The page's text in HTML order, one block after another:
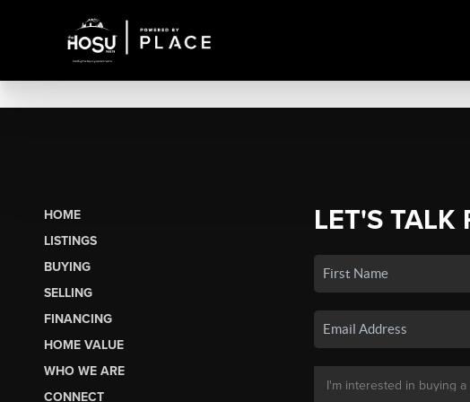
HOME
LISTINGS
BUYING
SELLING
FINANCING
HOME VALUE
WHO WE ARE
CONNECT
LET'S TALK